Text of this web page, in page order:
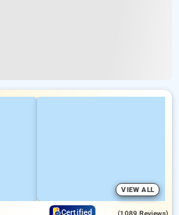
VIEW ALL
Certified (1089 Reviews)